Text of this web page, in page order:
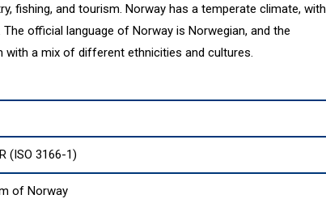
fishing, and tourism. Norway has a temperate climate, with
official language of Norway is Norwegian, and the
with a mix of different ethnicities and cultures.
(ISO 3166-1)
of Norway